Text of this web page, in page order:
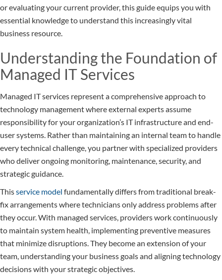
or evaluating your current provider, this guide equips you with
essential knowledge to understand this increasingly vital
business resource.
Understanding the Foundation of
Managed IT Services
Managed IT services represent a comprehensive approach to
technology management where external experts assume
responsibility for your organization’s IT infrastructure and end-
user systems. Rather than maintaining an internal team to handle
every technical challenge, you partner with specialized providers
who deliver ongoing monitoring, maintenance, security, and
strategic guidance.
Thisservice model fundamentally differs from traditional break-
fix arrangements where technicians only address problems after
they occur. With managed services, providers work continuously
to maintain system health, implementing preventive measures
that minimize disruptions. They become an extension of your
team, understanding your business goals and aligning technology
decisions with your strategic objectives.